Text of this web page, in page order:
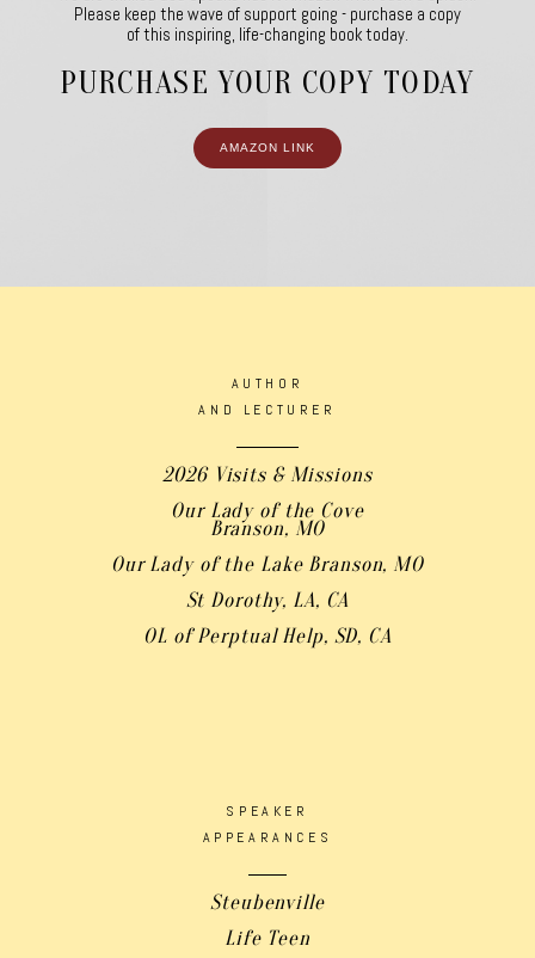
Please keep the wave of support going - purchase a copy
of this inspiring, life-changing book today.
PURCHASE YOUR COPY TODAY
AMAZON LINK
AUTHOR
AND LECTURER
2026 Visits & Missions
Our Lady of the Cove
Branson, MO
Our Lady of the Lake Branson, MO
St Dorothy, LA, CA
OL of Perptual Help, SD, CA
SPEAKER
APPEARANCES
Steubenville
Life Teen